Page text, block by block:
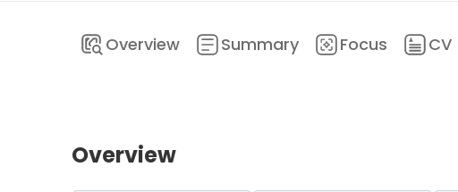
Overview Summary Focus CV
Overview